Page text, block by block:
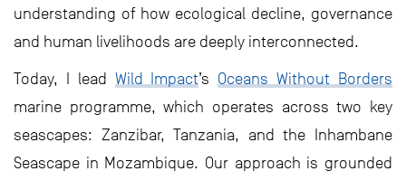
understanding of how ecological decline, governance
and human livelihoods are deeply interconnected.
Today, I lead Wild Impact’s Oceans Without Borders
marine programme, which operates across two key
seascapes: Zanzibar, Tanzania, and the Inhambane
Seascape in Mozambique. Our approach is grounded